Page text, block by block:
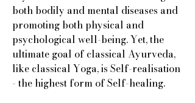
both bodily and mental diseases and
promoting both physical and
psychological well-being. Yet, the
ultimate goal of classical Ayurveda,
like classical Yoga, is Self-realisation
- the highest form of Self-healing.